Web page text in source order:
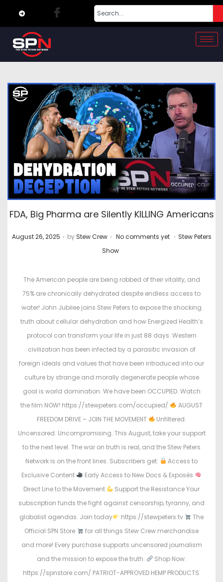
FDA, Big Pharma are Silently KILLING Americans
P
August 26, 2025 . by Stew Crew . No comments yet . P
t
e
d
i
n
Stew Peters
Show
The American people are being robbed of their vitality, and
75% are chronically dehydrated despite endless access to
water! John Jubilee joins Stew Peters to expose the shocking
truth about cellular dehydration and how Energized Health’s
protocol can transform your life in just 88 days. Western
civilization has been infected by a parasitic invasion of
foreign ideals and values that have been introduced into our
culture by strange and morally degenerate people whose
goal is world domination. We have been OCCUPIED. Watch
the film NOW! https://stewpeters.com/occupied/
AUGUST
FREEDOM DRIVE – JOIN THE MOVEMENT
Unfiltered.
Uncensored. Uncompromising. This August, take your support
to the next level. The war on truth is real, and the Stew Peters
Network is on the front lines. Subscribers get:
Access to
Exclusive Content
Early Access to New Docs & Exposés
Direct Line to the Movement
Support the Resistance Your
subscription funds the fight against censorship, tyranny, and
globalist agendas. Join today
https://stewpeters.tv
The
Official SPN Store
for all things Stew Crew merchandise
and more! Every purchase supports uncensored journalism
and the mission to expose the truth.
Shop Now:
https://spnstore.com/ PATRIOT-APPROVED HEMP PRODUCTS.